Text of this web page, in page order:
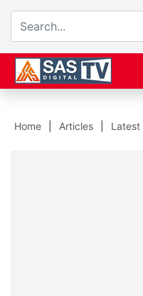
Home Articles Latest